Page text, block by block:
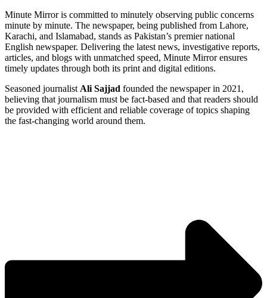
Minute Mirror is committed to minutely observing public concerns
minute by minute. The newspaper, being published from Lahore,
Karachi, and Islamabad, stands as Pakistan’s premier national
English newspaper. Delivering the latest news, investigative reports,
articles, and blogs with unmatched speed, Minute Mirror ensures
timely updates through both its print and digital editions.
Seasoned journalist Ali Sajjad founded the newspaper in 2021,
believing that journalism must be fact-based and that readers should
be provided with efficient and reliable coverage of topics shaping
the fast-changing world around them.